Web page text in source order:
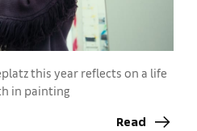
this year reflects on a life
in painting
Read